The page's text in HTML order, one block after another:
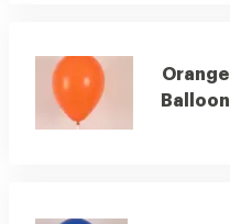
Orange
Balloon